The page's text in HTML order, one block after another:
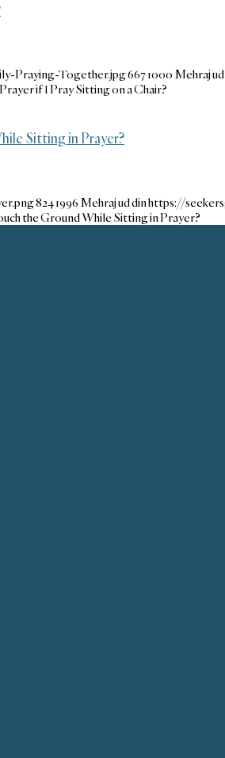
Praying-Together.jpg6671000 Mehraj
if I Pray Sitting on a Chair?
Sitting in Prayer?
8241996 Mehraj ud dinhttps://
the Ground While Sitting in Prayer?